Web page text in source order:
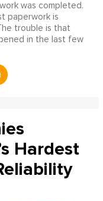
was completed.
paperwork is
trouble is that
in the last few
Hardest